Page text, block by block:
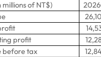
millions of NT$)
profit
before tax